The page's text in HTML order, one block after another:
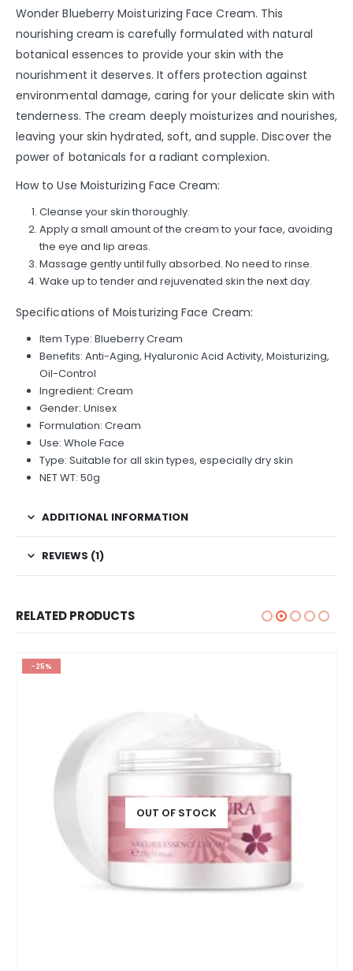
Wonder Blueberry Moisturizing Face Cream. This
nourishing cream is carefully formulated with natural
botanical essences to provide your skin with the
nourishment it deserves. It offers protection against
environmental damage, caring for your delicate skin with
tenderness. The cream deeply moisturizes and nourishes,
leaving your skin hydrated, soft, and supple. Discover the
power of botanicals for a radiant complexion.
How to Use Moisturizing Face Cream:
Cleanse your skin thoroughly.
Apply a small amount of the cream to your face, avoiding
the eye and lip areas.
Massage gently until fully absorbed. No need to rinse.
Wake up to tender and rejuvenated skin the next day.
Specifications of Moisturizing Face Cream:
Item Type: Blueberry Cream
Benefits: Anti-Aging, Hyaluronic Acid Activity, Moisturizing,
Oil-Control
Ingredient: Cream
Gender: Unisex
Formulation: Cream
Use: Whole Face
Type: Suitable for all skin types, especially dry skin
NET WT: 50g
ADDITIONAL INFORMATION
REVIEWS (1)
RELATED PRODUCTS
-25%
OUT OF STOCK